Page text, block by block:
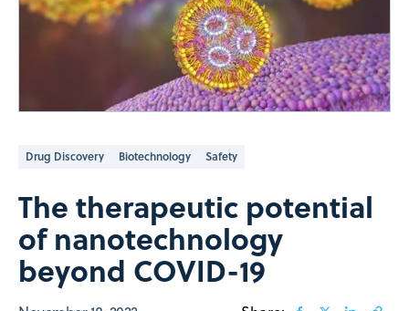
Drug Discovery Biotechnology Safety
The therapeutic potential
of nanotechnology
beyond COVID-19